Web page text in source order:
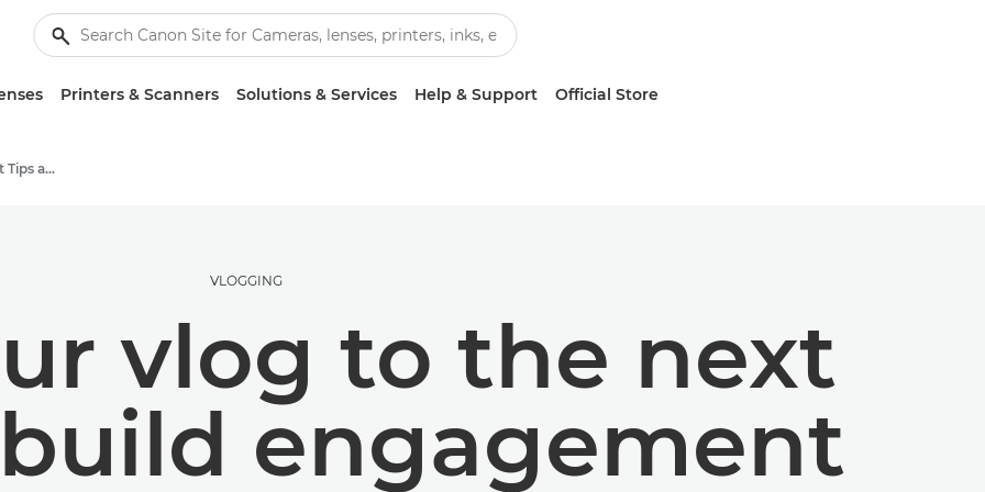
Printers & Scanners Solutions & Services Help & Support Official Store
Photography and print Tips and Techniques
VLOGGING
vlog to the next
engagement